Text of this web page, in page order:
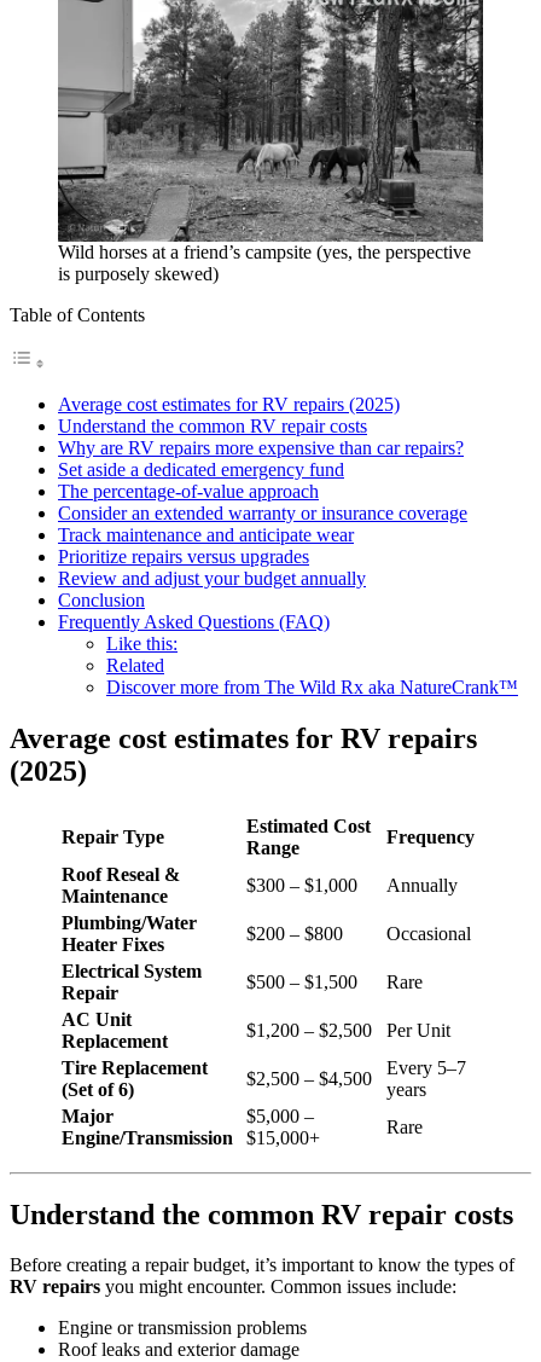
Wild horses at a friend’s campsite (yes, the perspective
is purposely skewed)
Table of Contents
Average cost estimates for RV repairs (2025)
Understand the common RV repair costs
Why are RV repairs more expensive than car repairs?
Set aside a dedicated emergency fund
The percentage-of-value approach
Consider an extended warranty or insurance coverage
Track maintenance and anticipate wear
Prioritize repairs versus upgrades
Review and adjust your budget annually
Conclusion
Frequently Asked Questions (FAQ)
Like this:
Related
Discover more from The Wild Rx aka NatureCrank™
Average cost estimates for RV repairs
(2025)
Repair Type
Estimated Cost
Range
Frequency
Roof Reseal &
Maintenance
$300 – $1,000
Annually
Plumbing/Water
Heater Fixes
$200 – $800
Occasional
Electrical System
Repair
$500 – $1,500
Rare
AC Unit
Replacement
$1,200 – $2,500
Per Unit
Tire Replacement
(Set of 6)
$2,500 – $4,500
Every 5–7
years
Major
Engine/Transmission
$5,000 –
$15,000+
Rare
Understand the common RV repair costs
Before creating a repair budget, it’s important to know the types of
RV repairs you might encounter. Common issues include:
Engine or transmission problems
Roof leaks and exterior damage